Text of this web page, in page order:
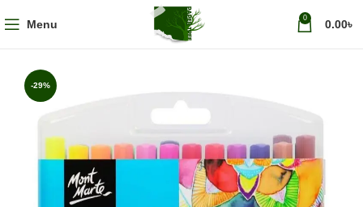
Menu 0 0.00৳
-29%